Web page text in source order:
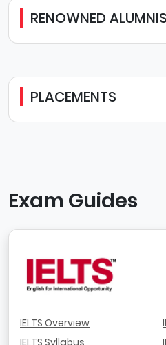
RENOWNED ALUMNIS
PLACEMENTS
Exam Guides
IELTS Overview
IELTS Syllabus